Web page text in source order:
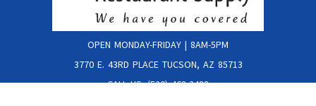
OPEN MONDAY-FRIDAY | 8AM-5PM
3770 E. 43RD PLACE TUCSON, AZ 85713
CALL US: (520) 468-2488